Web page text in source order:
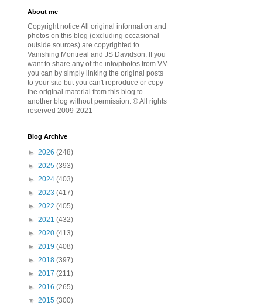
About me
Copyright notice All original information and
photos on this blog (excluding occasional
outside sources) are copyrighted to
Vanishing Montreal and JS Davidson. If you
want to share any of the info/photos from VM
you can by simply linking the original posts
to your site but you can't reproduce or copy
the original material from this blog to
another blog without permission. © All rights
reserved 2009-2021
Blog Archive
► 2026 (248)
► 2025 (393)
► 2024 (403)
► 2023 (417)
► 2022 (405)
► 2021 (432)
► 2020 (413)
► 2019 (408)
► 2018 (397)
► 2017 (211)
► 2016 (265)
▼ 2015 (300)